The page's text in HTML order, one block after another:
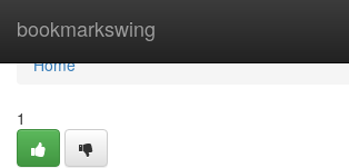
bookmarkswing
Home
Home
1